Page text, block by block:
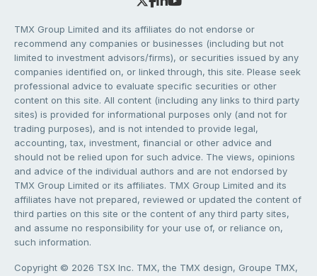
TMX Group Limited and its affiliates do not endorse or
recommend any companies or businesses (including but not
limited to investment advisors/firms), or securities issued by any
companies identified on, or linked through, this site. Please seek
professional advice to evaluate specific securities or other
content on this site. All content (including any links to third party
sites) is provided for informational purposes only (and not for
trading purposes), and is not intended to provide legal,
accounting, tax, investment, financial or other advice and
should not be relied upon for such advice. The views, opinions
and advice of the individual authors and are not endorsed by
TMX Group Limited or its affiliates. TMX Group Limited and its
affiliates have not prepared, reviewed or updated the content of
third parties on this site or the content of any third party sites,
and assume no responsibility for your use of, or reliance on,
such information.
Copyright © 2026 TSX Inc. TMX, the TMX design, Groupe TMX,